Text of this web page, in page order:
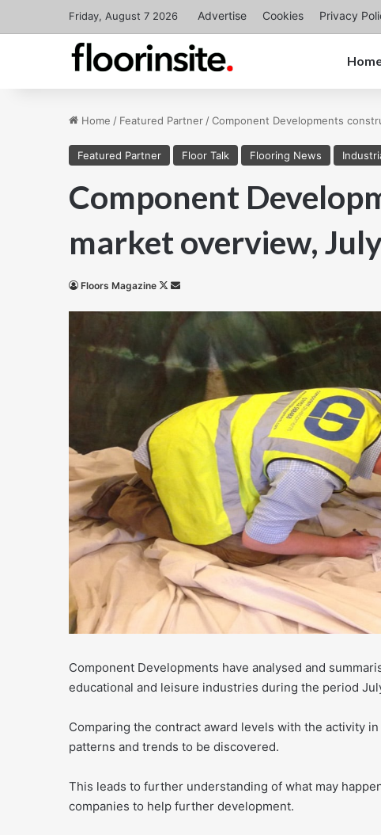
Friday, August 7 2026 Advertise Cookies Privacy
Home / Featured Partner /Component Developments
Featured Partner Floor Talk Flooring News
Component
market overview,
Floors Magazine
Follow
Send
email
Component Developments have analysed and
educational and leisure industries during the period
Comparing the contract award levels with the activity
patterns and trends to be discovered.
This leads to further understanding of what may
companies to help further development.